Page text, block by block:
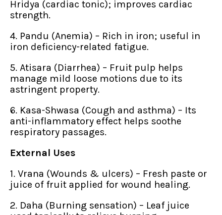
Hridya (cardiac tonic); improves cardiac
strength.
4. Pandu (Anemia) – Rich in iron; useful in
iron deficiency-related fatigue.
5. Atisara (Diarrhea) – Fruit pulp helps
manage mild loose motions due to its
astringent property.
6. Kasa-Shwasa (Cough and asthma) – Its
anti-inflammatory effect helps soothe
respiratory passages.
External Uses
1. Vrana (Wounds & ulcers) – Fresh paste or
juice of fruit applied for wound healing.
2. Daha (Burning sensation) – Leaf juice